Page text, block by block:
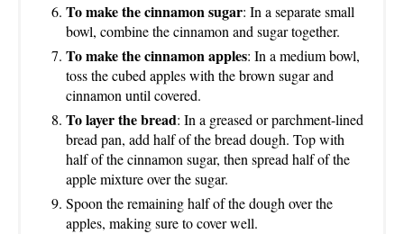
To make the cinnamon sugar: In a separate small
bowl, combine the cinnamon and sugar together.
To make the cinnamon apples: In a medium bowl,
toss the cubed apples with the brown sugar and
cinnamon until covered.
To layer the bread: In a greased or parchment-lined
bread pan, add half of the bread dough. Top with
half of the cinnamon sugar, then spread half of the
apple mixture over the sugar.
Spoon the remaining half of the dough over the
apples, making sure to cover well.